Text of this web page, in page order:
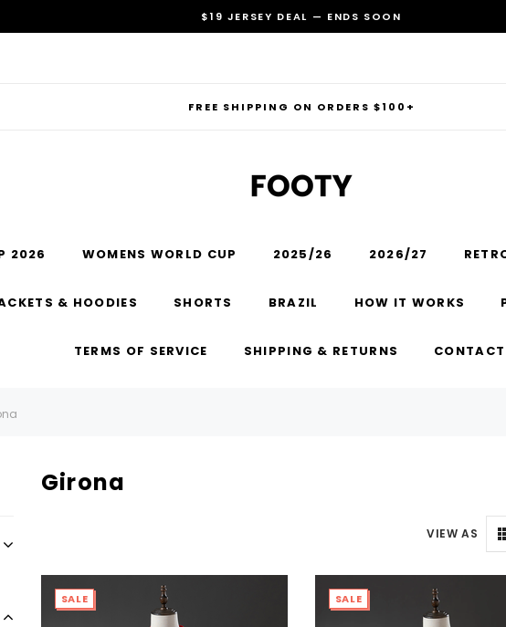
$19 JERSEY DEAL — ENDS SOON
FREE SHIPPING ON ORDERS $100+
RECOMMENDED FOR YOU
2026 WOMENS WORLD CUP 2025/26 2026/27
& HOODIES SHORTS BRAZIL HOW IT WORKS
TERMS OF SERVICE SHIPPING & RETURNS
Girona
VIEW AS
SALE SALE